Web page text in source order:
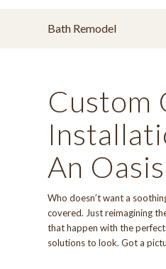
Bath Remodel
Custom
An
Who doesn’t want a
covered. Just reimagining
that happen with the
solutions to look. Got a